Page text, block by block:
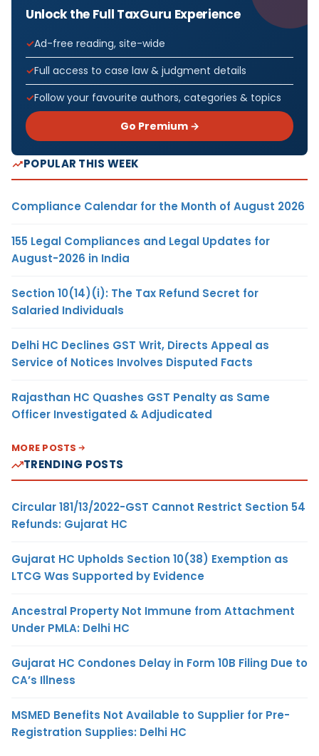
Unlock the Full TaxGuru Experience
Ad-free reading, site-wide
Full access to case law & judgment details
Follow your favourite authors, categories & topics
Go Premium →
POPULAR THIS WEEK
Compliance Calendar for the Month of August 2026
155 Legal Compliances and Legal Updates for
August-2026 in India
Section 10(14)(i): The Tax Refund Secret for
Salaried Individuals
Delhi HC Declines GST Writ, Directs Appeal as
Service of Notices Involves Disputed Facts
Rajasthan HC Quashes GST Penalty as Same
Officer Investigated & Adjudicated
MORE POSTS
TRENDING POSTS
Circular 181/13/2022-GST Cannot Restrict Section 54
Refunds: Gujarat HC
Gujarat HC Upholds Section 10(38) Exemption as
LTCG Was Supported by Evidence
Ancestral Property Not Immune from Attachment
Under PMLA: Delhi HC
Gujarat HC Condones Delay in Form 10B Filing Due to
CA’s Illness
MSMED Benefits Not Available to Supplier for Pre-
Registration Supplies: Delhi HC